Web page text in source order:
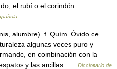
el rubí o el corindón …
alumbre). f. Quím. Óxido de
algunas veces puro y
en combinación con la
y las arcillas …
Diccionario de